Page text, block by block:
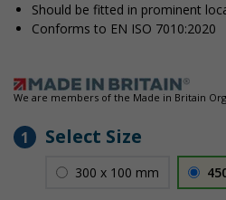
Should be fitted in prominent
Conforms to EN ISO 7010:2020
We are members of the Made in Britain
1 Select Size
300 x 100 mm